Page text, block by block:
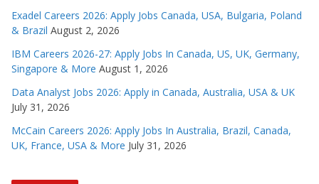
Exadel Careers 2026: Apply Jobs Canada, USA, Bulgaria, Poland
& Brazil August 2, 2026
IBM Careers 2026-27: Apply Jobs In Canada, US, UK, Germany,
Singapore & More August 1, 2026
Data Analyst Jobs 2026: Apply in Canada, Australia, USA & UK
July 31, 2026
McCain Careers 2026: Apply Jobs In Australia, Brazil, Canada,
UK, France, USA & More July 31, 2026